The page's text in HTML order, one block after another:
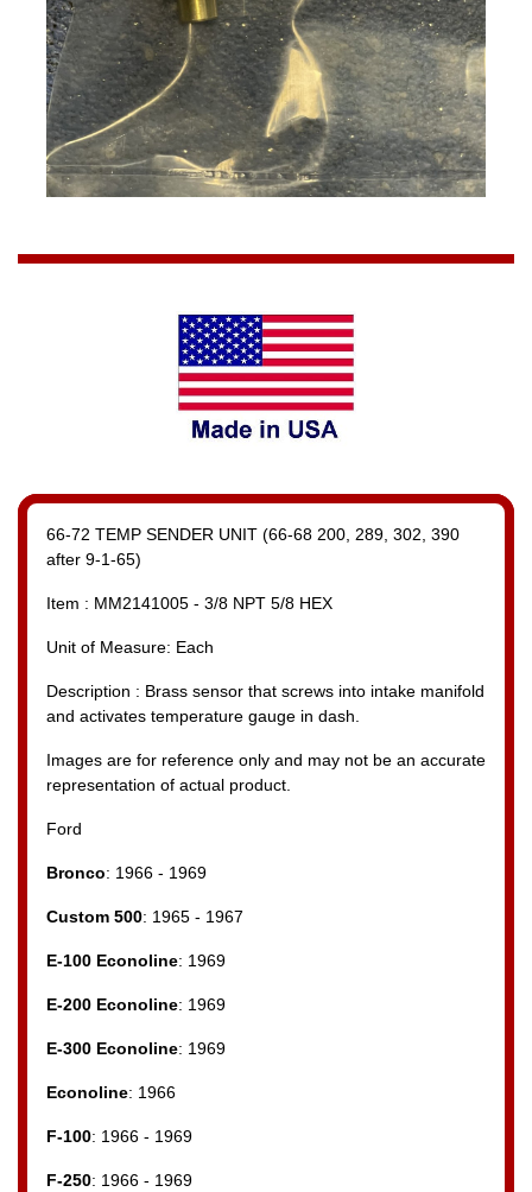
66-72 TEMP SENDER UNIT (66-68 200, 289, 302, 390
after 9-1-65)
Item : MM2141005 - 3/8 NPT 5/8 HEX
Unit of Measure: Each
Description : Brass sensor that screws into intake manifold
and activates temperature gauge in dash.
Images are for reference only and may not be an accurate
representation of actual product.
Ford
Bronco: 1966 - 1969
Custom 500: 1965 - 1967
E-100 Econoline: 1969
E-200 Econoline: 1969
E-300 Econoline: 1969
Econoline: 1966
F-100: 1966 - 1969
F-250: 1966 - 1969